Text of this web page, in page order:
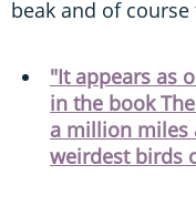
beak and of course
"It appears as
in the book
a million miles
weirdest birds